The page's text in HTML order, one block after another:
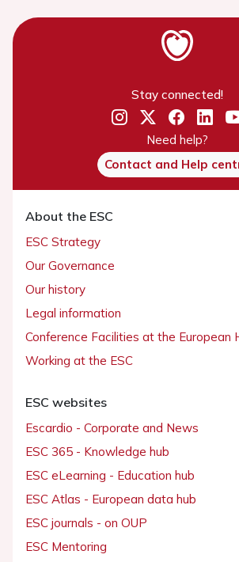
Stay connected!
Need help?
Contact and Help
About the ESC
ESC Strategy
Our Governance
Our history
Legal information
Conference Facilities at the European
Working at the ESC
ESC websites
Escardio - Corporate and News
ESC 365 - Knowledge hub
ESC eLearning - Education hub
ESC Atlas - European data hub
ESC journals - on OUP
ESC Mentoring